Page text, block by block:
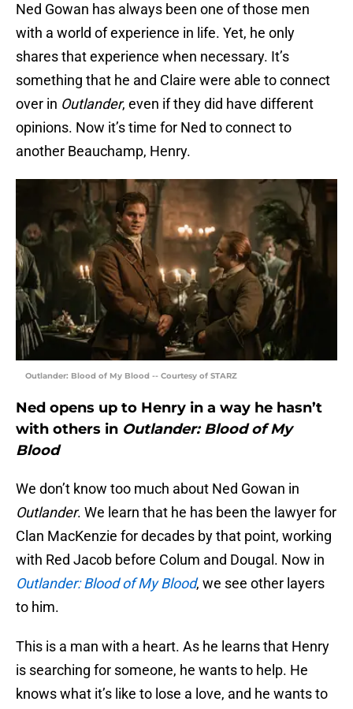
Ned Gowan has always been one of those men
with a world of experience in life. Yet, he only
shares that experience when necessary. It’s
something that he and Claire were able to connect
over in Outlander, even if they did have different
opinions. Now it’s time for Ned to connect to
another Beauchamp, Henry.
Outlander: Blood of My Blood -- Courtesy of STARZ
Ned opens up to Henry in a way he hasn’t
with others in Outlander: Blood of My
Blood
We don’t know too much about Ned Gowan in
Outlander. We learn that he has been the lawyer for
Clan MacKenzie for decades by that point, working
with Red Jacob before Colum and Dougal. Now in
Outlander: Blood of My Blood, we see other layers
to him.
This is a man with a heart. As he learns that Henry
is searching for someone, he wants to help. He
knows what it’s like to lose a love, and he wants to